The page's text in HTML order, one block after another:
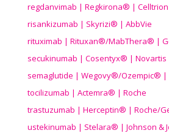
regdanvimab | Regkirona® | Celltrion
risankizumab | Skyrizi® | AbbVie
rituximab | Rituxan®/MabThera® |
secukinumab | Cosentyx® | Novartis
semaglutide | Wegovy®/Ozempic® |
tocilizumab | Actemra® | Roche
trastuzumab | Herceptin® | Roche/
ustekinumab | Stelara® | Johnson &